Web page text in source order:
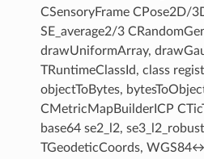
CSensoryFrame CPose2D/
SE_average2/3
drawUniformArray,
TRuntimeClassId, class
objectToBytes,
CMetricMapBuilderICP
base64 se2_l2,
TGeodeticCoords,